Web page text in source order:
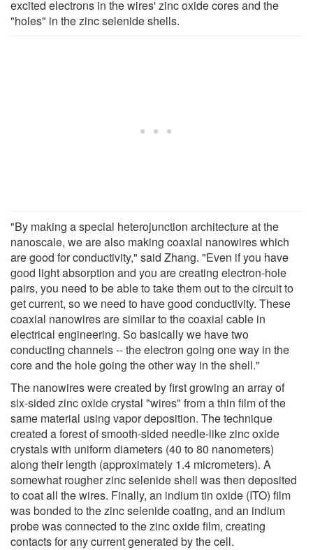
excited electrons in the wires' zinc oxide cores and the
"holes" in the zinc selenide shells.
"By making a special heterojunction architecture at the
nanoscale, we are also making coaxial nanowires which
are good for conductivity," said Zhang. "Even if you have
good light absorption and you are creating electron-hole
pairs, you need to be able to take them out to the circuit to
get current, so we need to have good conductivity. These
coaxial nanowires are similar to the coaxial cable in
electrical engineering. So basically we have two
conducting channels -- the electron going one way in the
core and the hole going the other way in the shell."
The nanowires were created by first growing an array of
six-sided zinc oxide crystal "wires" from a thin film of the
same material using vapor deposition. The technique
created a forest of smooth-sided needle-like zinc oxide
crystals with uniform diameters (40 to 80 nanometers)
along their length (approximately 1.4 micrometers). A
somewhat rougher zinc selenide shell was then deposited
to coat all the wires. Finally, an indium tin oxide (ITO) film
was bonded to the zinc selenide coating, and an indium
probe was connected to the zinc oxide film, creating
contacts for any current generated by the cell.